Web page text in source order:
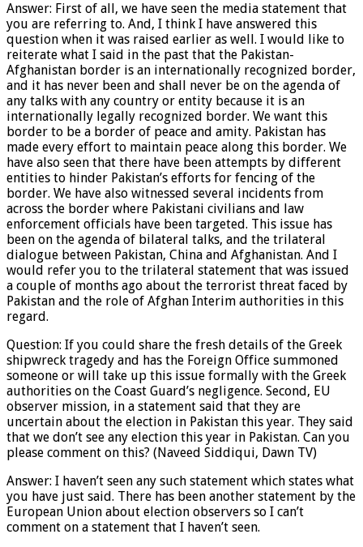
Answer: First of all, we have seen the media statement that
you are referring to. And, I think I have answered this
question when it was raised earlier as well. I would like to
reiterate what I said in the past that the Pakistan-
Afghanistan border is an internationally recognized border,
and it has never been and shall never be on the agenda of
any talks with any country or entity because it is an
internationally legally recognized border. We want this
border to be a border of peace and amity. Pakistan has
made every effort to maintain peace along this border. We
have also seen that there have been attempts by different
entities to hinder Pakistan’s efforts for fencing of the
border. We have also witnessed several incidents from
across the border where Pakistani civilians and law
enforcement officials have been targeted. This issue has
been on the agenda of bilateral talks, and the trilateral
dialogue between Pakistan, China and Afghanistan. And I
would refer you to the trilateral statement that was issued
a couple of months ago about the terrorist threat faced by
Pakistan and the role of Afghan Interim authorities in this
regard.
Question: If you could share the fresh details of the Greek
shipwreck tragedy and has the Foreign Office summoned
someone or will take up this issue formally with the Greek
authorities on the Coast Guard’s negligence. Second, EU
observer mission, in a statement said that they are
uncertain about the election in Pakistan this year. They said
that we don’t see any election this year in Pakistan. Can you
please comment on this? (Naveed Siddiqui, Dawn TV)
Answer: I haven’t seen any such statement which states what
you have just said. There has been another statement by the
European Union about election observers so I can’t
comment on a statement that I haven’t seen.